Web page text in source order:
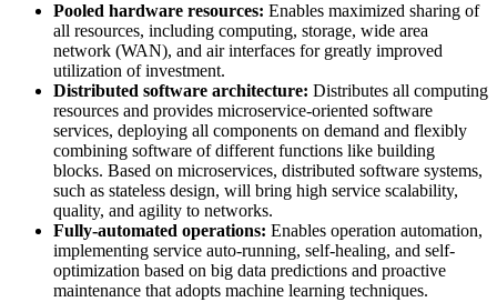
Pooled hardware resources: Enables maximized sharing of
all resources, including computing, storage, wide area
network (WAN), and air interfaces for greatly improved
utilization of investment.
Distributed software architecture: Distributes all computing
resources and provides microservice-oriented software
services, deploying all components on demand and flexibly
combining software of different functions like building
blocks. Based on microservices, distributed software systems,
such as stateless design, will bring high service scalability,
quality, and agility to networks.
Fully-automated operations: Enables operation automation,
implementing service auto-running, self-healing, and self-
optimization based on big data predictions and proactive
maintenance that adopts machine learning techniques.